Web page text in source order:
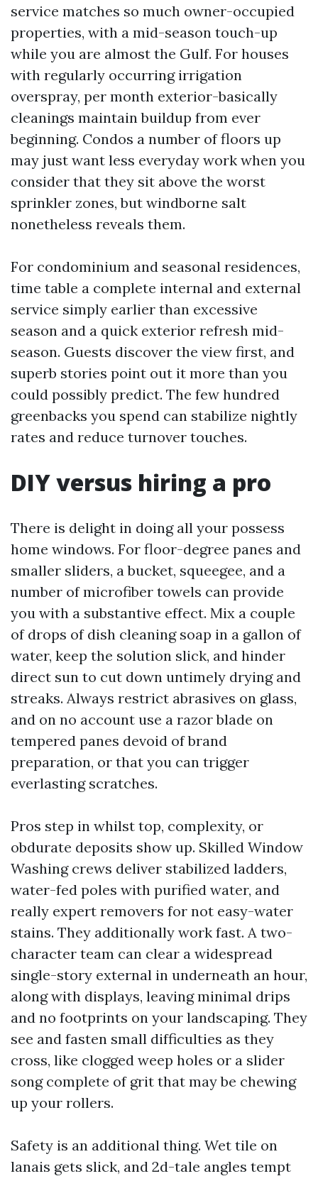
service matches so much owner-occupied
properties, with a mid-season touch-up
while you are almost the Gulf. For houses
with regularly occurring irrigation
overspray, per month exterior-basically
cleanings maintain buildup from ever
beginning. Condos a number of floors up
may just want less everyday work when you
consider that they sit above the worst
sprinkler zones, but windborne salt
nonetheless reveals them.
For condominium and seasonal residences,
time table a complete internal and external
service simply earlier than excessive
season and a quick exterior refresh mid-
season. Guests discover the view first, and
superb stories point out it more than you
could possibly predict. The few hundred
greenbacks you spend can stabilize nightly
rates and reduce turnover touches.
DIY versus hiring a pro
There is delight in doing all your possess
home windows. For floor-degree panes and
smaller sliders, a bucket, squeegee, and a
number of microfiber towels can provide
you with a substantive effect. Mix a couple
of drops of dish cleaning soap in a gallon of
water, keep the solution slick, and hinder
direct sun to cut down untimely drying and
streaks. Always restrict abrasives on glass,
and on no account use a razor blade on
tempered panes devoid of brand
preparation, or that you can trigger
everlasting scratches.
Pros step in whilst top, complexity, or
obdurate deposits show up. Skilled Window
Washing crews deliver stabilized ladders,
water-fed poles with purified water, and
really expert removers for not easy-water
stains. They additionally work fast. A two-
character team can clear a widespread
single-story external in underneath an hour,
along with displays, leaving minimal drips
and no footprints on your landscaping. They
see and fasten small difficulties as they
cross, like clogged weep holes or a slider
song complete of grit that may be chewing
up your rollers.
Safety is an additional thing. Wet tile on
lanais gets slick, and 2d-tale angles tempt